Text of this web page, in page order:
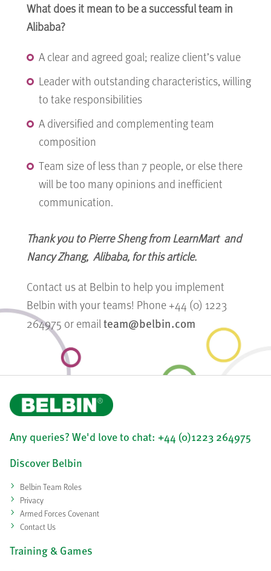
What does it mean to be a successful team in
Alibaba?
A clear and agreed goal; realize client’s value
Leader with outstanding characteristics, willing
to take responsibilities
A diversified and complementing team
composition
Team size of less than 7 people, or else there
will be too many opinions and inefficient
communication.
Thank you toPierre Sheng from LearnMart and
Nancy Zhang, Alibaba, for this article.
Contact us at Belbin to help you implement
Belbin with your teams! Phone +44 (0) 1223
264975 or emailteam@belbin.com
Any queries? We'd love to chat: +44 (0)1223 264975
Discover Belbin
Belbin Team Roles
Privacy
Armed Forces Covenant
Contact Us
Training & Games